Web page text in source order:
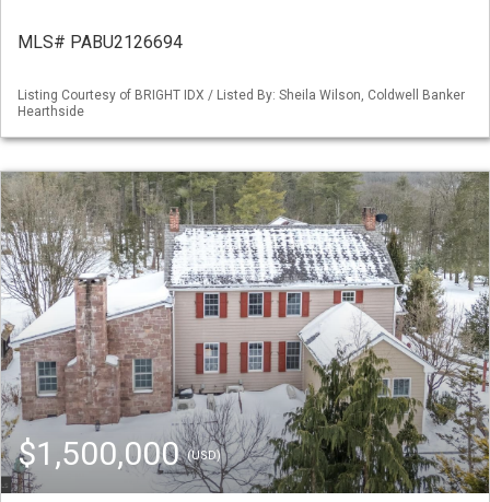
MLS# PABU2126694
Listing Courtesy of BRIGHT IDX / Listed By: Sheila Wilson, Coldwell Banker
Hearthside
$1,500,000(USD)